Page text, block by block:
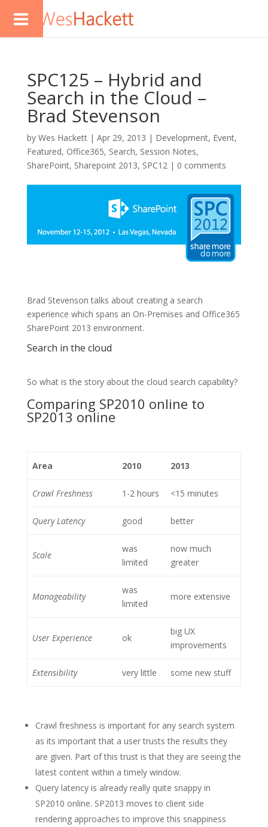
SPC125 – Hybrid and
Search in the Cloud –
Brad Stevenson
by Wes Hackett| Apr 29, 2013 | Development, Event,
Featured, Office365, Search, Session Notes,
SharePoint, Sharepoint 2013, SPC12| 0 comments
Brad Stevenson talks about creating a search
experience which spans an On-Premises and Office365
SharePoint 2013 environment.
Search in the cloud
So what is the story about the cloud search capability?
Comparing SP2010 online to
SP2013 online
Area 2010 2013
Crawl Freshness 1-2 hours <15 minutes
Query Latency good better
Scale
was
limited
now much
greater
Manageability
was
limited
more extensive
User Experience ok
big UX
improvements
Extensibility very little some new stuff
Crawl freshness is important for any search system
as its important that a user trusts the results they
are given. Part of this trust is that they are seeing the
latest content within a timely window.
Query latency is already really quite snappy in
SP2010 online. SP2013 moves to client side
rendering approaches to improve this snappiness